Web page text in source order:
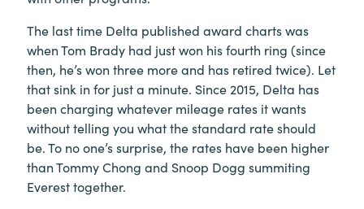
The last time Delta published award charts was
when Tom Brady had just won his fourth ring (since
then, he’s won three more and has retired twice). Let
that sink in for just a minute. Since 2015, Delta has
been charging whatever mileage rates it wants
without telling you what the standard rate should
be. To no one’s surprise, the rates have been higher
than Tommy Chong and Snoop Dogg summiting
Everest together.